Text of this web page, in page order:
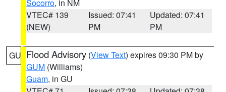
Socorro, in NM
VTEC# 139
(NEW)
Issued: 07:41
PM
Updated: 07:41
PM
GU Flood Advisory (View Text) expires 09:30 PM by
GUM (Williams)
Guam, in GU